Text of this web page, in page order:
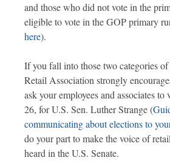
and those who did not vote in the
eligible to vote in the GOP primary
here).
If you fall into those two categories
Retail Association strongly
ask your employees and associates to
26, for U.S. Sen. Luther Strange (
communicating about elections to
do your part to make the voice of
heard in the U.S. Senate.